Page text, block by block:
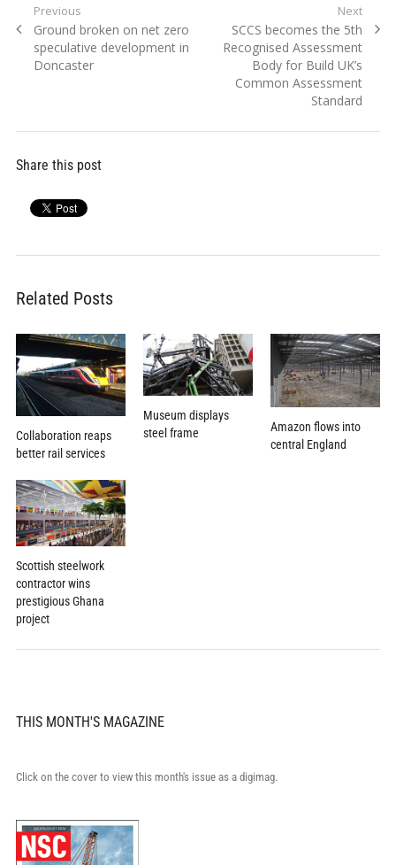
Post
navigation
Previous
Previous
post:
Ground broken on net zero
speculative development in
Doncaster
Next
Next
post:
SCCS becomes the 5th
Recognised Assessment
Body for Build UK’s
Common Assessment
Standard
Share this post
Related Posts
Collaboration reaps
better rail services
Museum displays
steel frame
Amazon flows into
central England
Scottish steelwork
contractor wins
prestigious Ghana
project
THIS MONTH'S MAGAZINE
Click on the cover to view this month's issue as a digimag.